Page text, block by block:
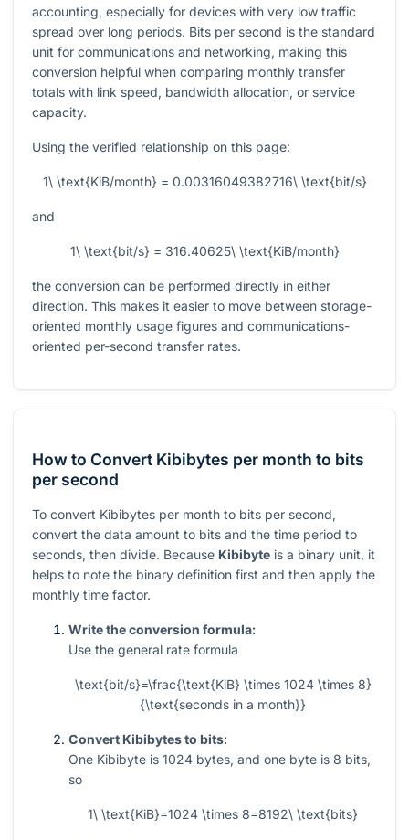
accounting, especially for devices with very low traffic
spread over long periods. Bits per second is the standard
unit for communications and networking, making this
conversion helpful when comparing monthly transfer
totals with link speed, bandwidth allocation, or service
capacity.
Using the verified relationship on this page:
1\ \text{KiB/month} = 0.00316049382716\ \text{bit/s}
and
1\ \text{bit/s} = 316.40625\ \text{KiB/month}
the conversion can be performed directly in either
direction. This makes it easier to move between storage-
oriented monthly usage figures and communications-
oriented per-second transfer rates.
How to Convert Kibibytes per month to bits
per second
To convert Kibibytes per month to bits per second,
convert the data amount to bits and the time period to
seconds, then divide. Because Kibibyte is a binary unit, it
helps to note the binary definition first and then apply the
monthly time factor.
Write the conversion formula:
Use the general rate formula
\text{bit/s}=\frac{\text{KiB} \times 1024 \times 8}
{\text{seconds in a month}}
Convert Kibibytes to bits:
One Kibibyte is 1024 bytes, and one byte is 8 bits,
so
1\ \text{KiB}=1024 \times 8=8192\ \text{bits}